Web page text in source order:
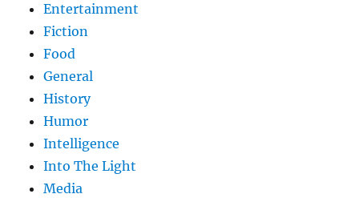
Entertainment
Fiction
Food
General
History
Humor
Intelligence
Into The Light
Media